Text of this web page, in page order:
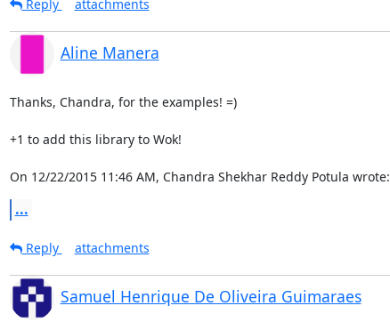
Reply
attachments
Aline Manera
Thanks, Chandra, for the examples! =)
+1 to add this library to Wok!
On 12/22/2015 11:46 AM, Chandra Shekhar Reddy Potula wrote:
...
Reply
attachments
Samuel Henrique De Oliveira Guimaraes